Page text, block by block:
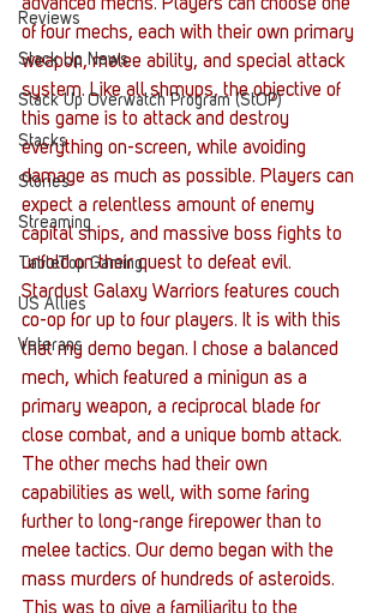
Reviews
Stack Up News
Stack Up Overwatch Program (StOP)
Stacks
Stories
Streaming
TableTop Gaming
US Allies
Veterans
advanced mechs. Players can choose one
of four mechs, each with their own primary
weapon, melee ability, and special attack
system. Like all shmups, the objective of
this game is to attack and destroy
everything on-screen, while avoiding
damage as much as possible. Players can
expect a relentless amount of enemy
capital ships, and massive boss fights to
unfold on their quest to defeat evil.
Stardust Galaxy Warriors features couch
co-op for up to four players. It is with this
that my demo began. I chose a balanced
mech, which featured a minigun as a
primary weapon, a reciprocal blade for
close combat, and a unique bomb attack.
The other mechs had their own
capabilities as well, with some faring
further to long-range firepower than to
melee tactics. Our demo began with the
mass murders of hundreds of asteroids.
This was to give a familiarity to the